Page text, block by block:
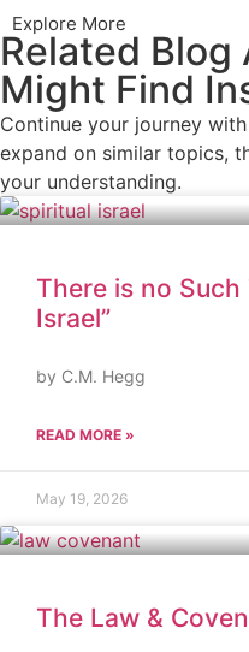
Explore More
Related Blog
Might Find
Continue your journey
expand on similar topics,
your understanding.
There is no Such
Israel”
by C.M. Hegg
READ MORE »
May 19, 2026
The Law &